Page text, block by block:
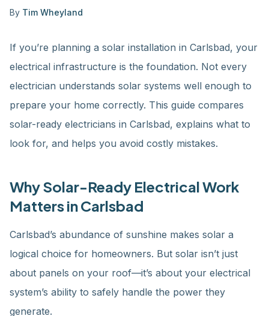
By Tim Wheyland
If you’re planning a solar installation in Carlsbad, your
electrical infrastructure is the foundation. Not every
electrician understands solar systems well enough to
prepare your home correctly. This guide compares
solar-ready electricians in Carlsbad, explains what to
look for, and helps you avoid costly mistakes.
Why Solar-Ready Electrical Work
Matters in Carlsbad
Carlsbad’s abundance of sunshine makes solar a
logical choice for homeowners. But solar isn’t just
about panels on your roof—it’s about your electrical
system’s ability to safely handle the power they
generate.